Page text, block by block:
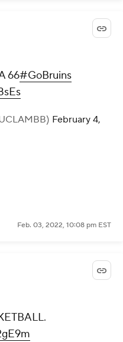
66#GoBruins
February 4,
Feb. 03, 2022, 10:08 pm EST